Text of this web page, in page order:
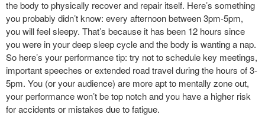
the body to physically recover and repair itself. Here’s something
you probably didn’t know: every afternoon between 3pm-5pm,
you will feel sleepy. That’s because it has been 12 hours since
you were in your deep sleep cycle and the body is wanting a nap.
So here’s your performance tip: try not to schedule key meetings,
important speeches or extended road travel during the hours of 3-
5pm. You (or your audience) are more apt to mentally zone out,
your performance won’t be top notch and you have a higher risk
for accidents or mistakes due to fatigue.